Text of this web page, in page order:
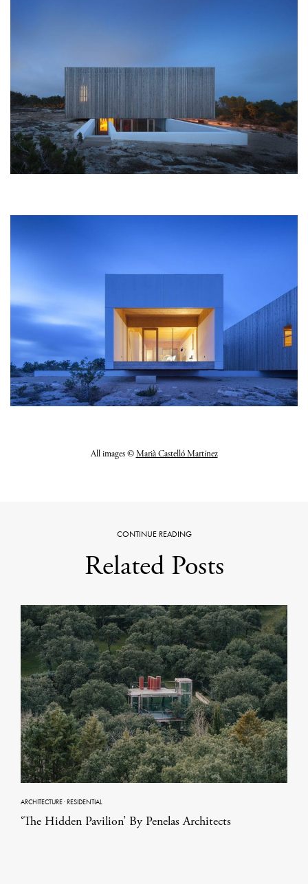
All images ©Marià Castelló Martínez
CONTINUE READING
Related Posts
ARCHITECTURE·RESIDENTIAL
‘The Hidden Pavilion’ By Penelas Architects